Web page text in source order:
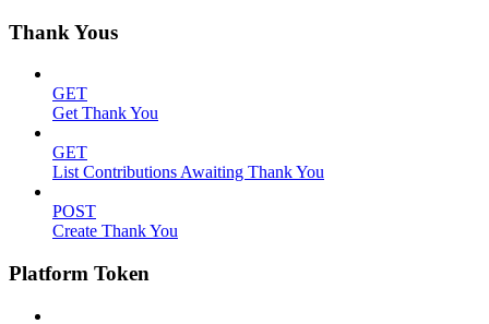
Thank Yous
GET
Get Thank You
GET
List Contributions Awaiting Thank You
POST
Create Thank You
Platform Token